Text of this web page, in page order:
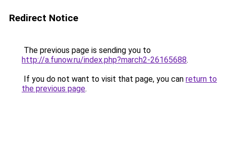
Redirect Notice
The previous page is sending you to
http://a.funow.ru/index.php?march2-26165688.
If you do not want to visit that page, you can return to
the previous page.